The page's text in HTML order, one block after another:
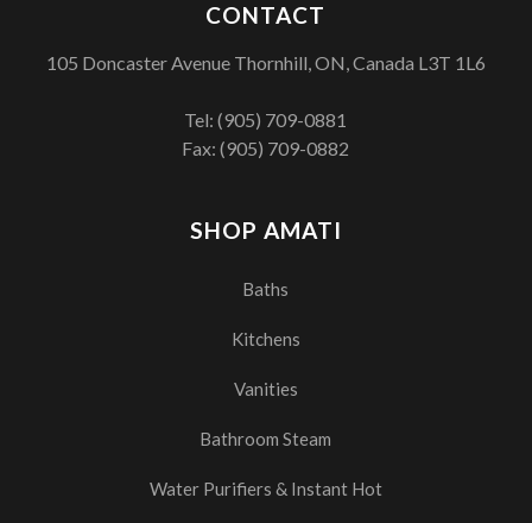
SHOP AMATI
Baths
Kitchens
Vanities
Bathroom Steam
Water Purifiers & Instant Hot
CONTACT
105 Doncaster Avenue Thornhill, ON, Canada L3T 1L6
Tel:(905) 709-0881
Fax: (905) 709-0882